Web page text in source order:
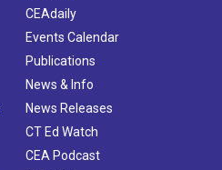
CEAdaily
Events Calendar
Publications
News & Info
News Releases
CT Ed Watch
CEA Podcast